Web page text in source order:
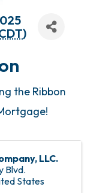
)
the Ribbon
LLC.
Blvd.
States